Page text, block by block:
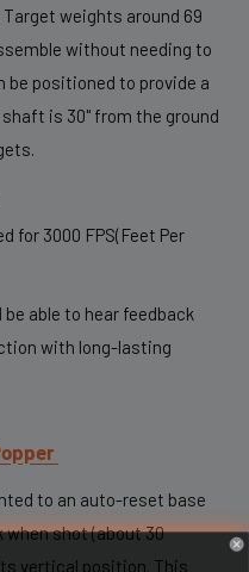
Target weights around 69
without needing to
be positioned to provide a
is 30" from the ground
for 3000 FPS(Feet Per
able to hear feedback
with long-lasting
to an auto-reset base
shot (about 30
vertical position. This